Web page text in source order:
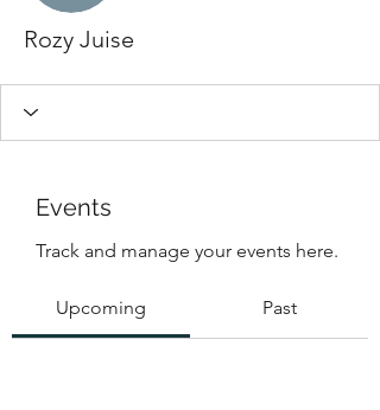
Rozy Juise
Events
Track and manage your events here.
Upcoming Past